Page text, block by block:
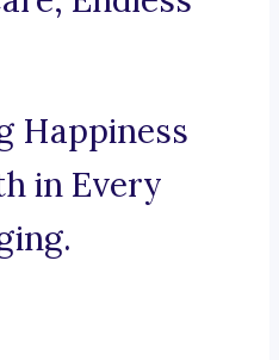
Happiness
in Every